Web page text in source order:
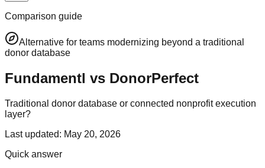
Comparison guide
Alternative for teams modernizing beyond a traditional
donor database
Fundamentl vs DonorPerfect
Traditional donor database or connected nonprofit execution
layer?
Last updated: May 20, 2026
Quick answer